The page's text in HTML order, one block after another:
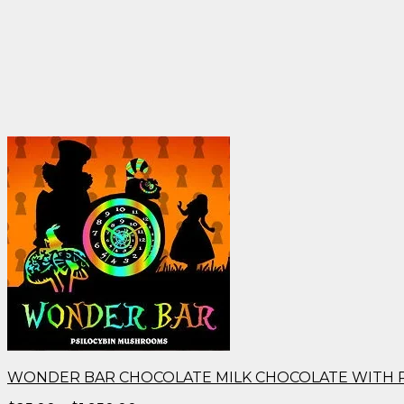
WONDER BAR CHOCOLATE MILK CHOCOLATE WITH